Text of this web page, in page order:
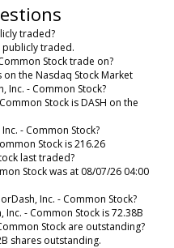
traded?
publicly traded.
Stock trade on?
the Nasdaq Stock Market
Inc. - Common Stock?
Stock is DASH on the
- Common Stock?
Stock is 216.26
last traded?
Stock was at 08/07/26 04:00
Inc. - Common Stock?
- Common Stock is 72.38B
Stock are outstanding?
shares outstanding.